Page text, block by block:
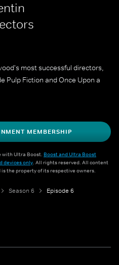
most successful directors,
Pulp Fiction and Once Upon a
MEMBERSHIP
with Ultra Boost. Boost and Ultra Boost
devices only. All rights reserved. All content
the property of its respective owners.
Season 6 Episode 6